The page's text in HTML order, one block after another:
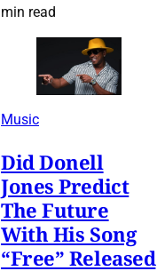
min read
Music
Did Donell
Jones Predict
The Future
With His Song
“Free” Released